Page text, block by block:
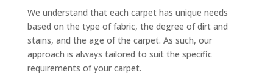
We understand that each carpet has unique needs
based on the type of fabric, the degree of dirt and
stains, and the age of the carpet. As such, our
approach is always tailored to suit the specific
requirements of your carpet.